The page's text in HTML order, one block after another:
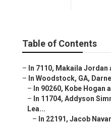
Table of Contents
– In 7110, Makaila
– In Woodstock, GA,
– In 90260, Kobe Hogan
– In 11704, Addyson
Lea...
– In 22191, Jacob